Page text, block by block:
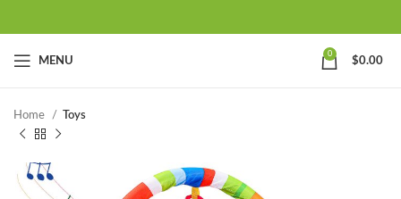
MENU
0
$0.00
Home Toys